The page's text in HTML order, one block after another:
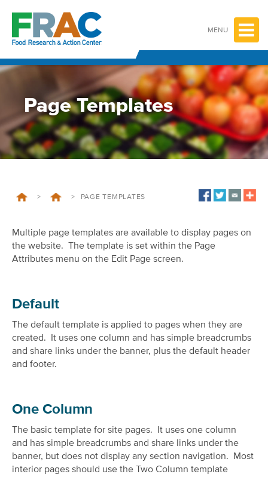
content
MENU
Page Templates
> > PAGE TEMPLATES
Multiple page templates are available to display pages on
the website. The template is set within the Page
Attributes menu on the Edit Page screen.
Default
The default template is applied to pages when they are
created. It uses one column and has simple breadcrumbs
and share links under the banner, plus the default header
and footer.
One Column
The basic template for site pages. It uses one column
and has simple breadcrumbs and share links under the
banner, but does not display any section navigation. Most
interior pages should use the Two Column template